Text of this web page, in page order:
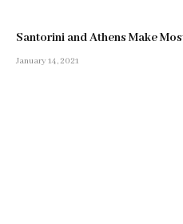
Santorini and Athens Make
January 14, 2021